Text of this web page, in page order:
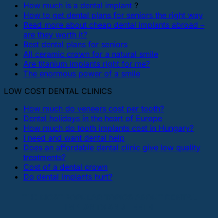
How much is a dental implant ?
How to get dental plans for seniors the right way
Read more about cheap dental implants abroad –
are they worth it?
Best dental plans for seniors
All ceramic crown for a natural smile
Are titanium implants right for me?
The enormous power of a smile
LOW COST DENTAL CLINICS
How much do veneers cost per tooth?
Dental holidays in the heart of Europe
How much do tooth implants cost in Hungary?
I need and want dental help
Does an affordable dental clinic give low quality
treatments?
Cost of a dental crown
Do dental implants hurt?